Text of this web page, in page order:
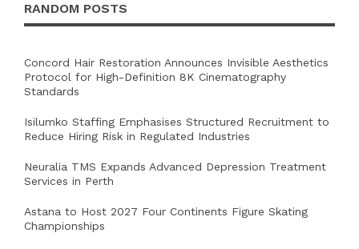
RANDOM POSTS
Concord Hair Restoration Announces Invisible Aesthetics
Protocol for High-Definition 8K Cinematography
Standards
Isilumko Staffing Emphasises Structured Recruitment to
Reduce Hiring Risk in Regulated Industries
Neuralia TMS Expands Advanced Depression Treatment
Services in Perth
Astana to Host 2027 Four Continents Figure Skating
Championships